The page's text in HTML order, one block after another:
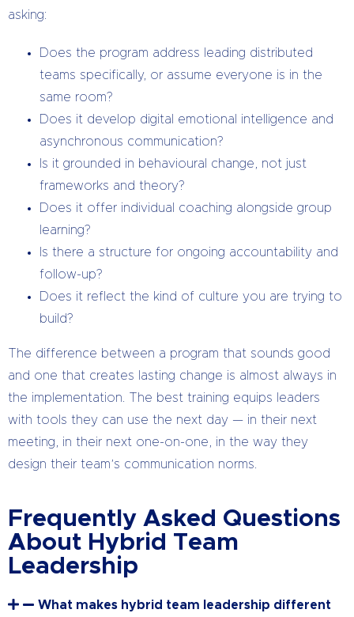
asking:
Does the program address leading distributed
teams specifically, or assume everyone is in the
same room?
Does it develop digital emotional intelligence and
asynchronous communication?
Is it grounded in behavioural change, not just
frameworks and theory?
Does it offer individual coaching alongside group
learning?
Is there a structure for ongoing accountability and
follow-up?
Does it reflect the kind of culture you are trying to
build?
The difference between a program that sounds good
and one that creates lasting change is almost always in
the implementation. The best training equips leaders
with tools they can use the next day — in their next
meeting, in their next one-on-one, in the way they
design their team’s communication norms.
Frequently Asked Questions
About Hybrid Team
Leadership
What makes hybrid team leadership different